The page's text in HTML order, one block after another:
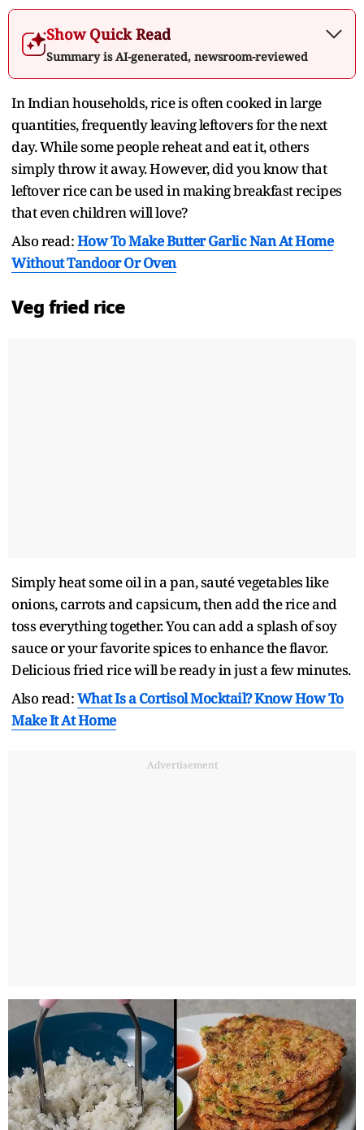
Show Quick Read
Summary is AI-generated, newsroom-reviewed
In Indian households, rice is often cooked in large
quantities, frequently leaving leftovers for the next
day. While some people reheat and eat it, others
simply throw it away. However, did you know that
leftover rice can be used in making breakfast recipes
that even children will love?
Also read:How To Make Butter Garlic Nan At Home
Without Tandoor Or Oven
Veg fried rice
Simply heat some oil in a pan, sauté vegetables like
onions, carrots and capsicum, then add the rice and
toss everything together. You can add a splash of soy
sauce or your favorite spices to enhance the flavor.
Delicious fried rice will be ready in just a few minutes.
Also read:What Is a Cortisol Mocktail? Know How To
Make It At Home
Advertisement